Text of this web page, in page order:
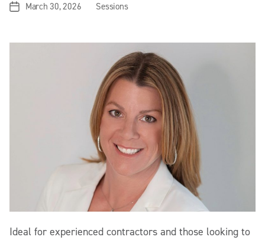
PostMarch 30, 2026
Categories
Sessions
Ideal for experienced contractors and those looking to